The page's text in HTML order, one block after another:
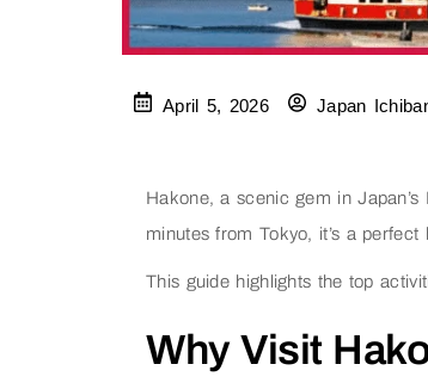
April 5, 2026 Japan
Hakone, a scenic gem in
minutes from Tokyo, it’s a
This guide highlights the top
Why Visit